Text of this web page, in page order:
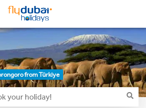
from Türkiye